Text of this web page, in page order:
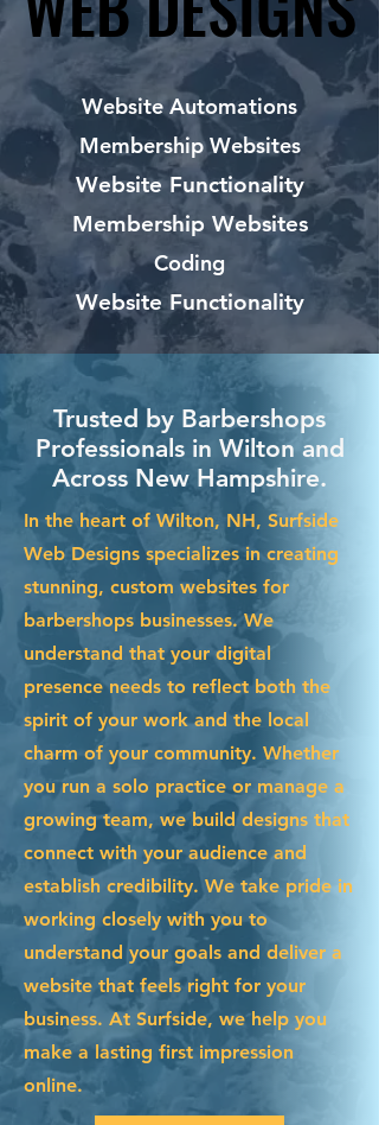
Website Automations
Membership Websites
Website Functionality
Membership Websites
Coding
Website Functionality
Trusted by Barbershops
Professionals in Wilton and
Across New Hampshire.
In the heart of Wilton, NH, Surfside
Web Designs specializes in creating
stunning, custom websites for
barbershops businesses. We
understand that your digital
presence needs to reflect both the
spirit of your work and the local
charm of your community. Whether
you run a solo practice or manage a
growing team, we build designs that
connect with your audience and
establish credibility. We take pride in
working closely with you to
understand your goals and deliver a
website that feels right for your
business. At Surfside, we help you
make a lasting first impression
online.